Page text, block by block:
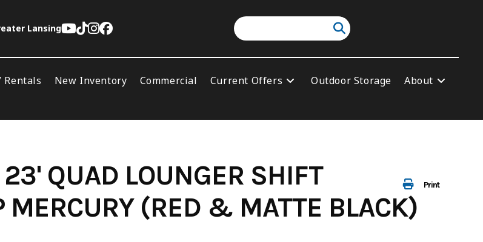
Lansing
Rentals New Inventory Commercial Current Offers Outdoor Storage About
Print
QUAD LOUNGER SHIFT
(RED & MATTE BLACK)